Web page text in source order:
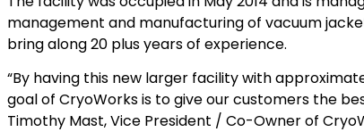
management and manufacturing of vacuum
bring along 20 plus years of experience.
“By having this new larger facility with
goal of CryoWorks is to give our customers the
Timothy Mast, Vice President / Co-Owner of